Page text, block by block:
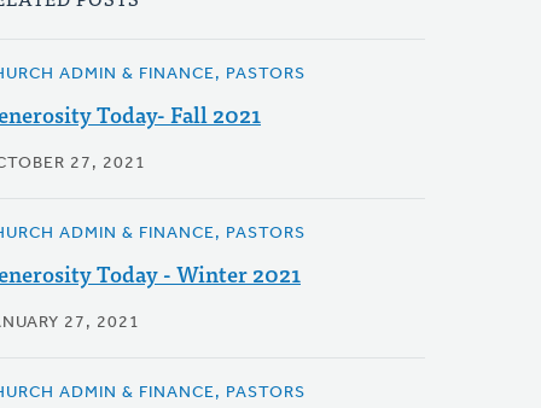
ADMIN & FINANCE, PASTORS
Today- Fall 2021
27, 2021
ADMIN & FINANCE, PASTORS
Today - Winter 2021
27, 2021
ADMIN & FINANCE, PASTORS